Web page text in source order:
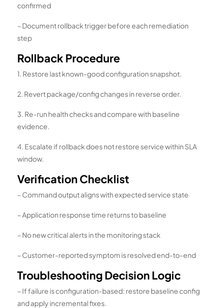
confirmed
– Document rollback trigger before each remediation
step
Rollback Procedure
1. Restore last known-good configuration snapshot.
2. Revert package/config changes in reverse order.
3. Re-run health checks and compare with baseline
evidence.
4. Escalate if rollback does not restore service within SLA
window.
Verification Checklist
– Command output aligns with expected service state
– Application response time returns to baseline
– No new critical alerts in the monitoring stack
– Customer-reported symptom is resolved end-to-end
Troubleshooting Decision Logic
– If failure is configuration-based: restore baseline config
and apply incremental fixes.